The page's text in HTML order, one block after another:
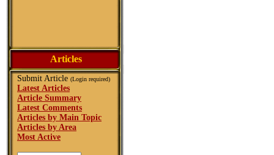
Articles
Submit Article (Login required)
Latest Articles
Article Summary
Latest Comments
Articles by Main Topic
Articles by Area
Most Active